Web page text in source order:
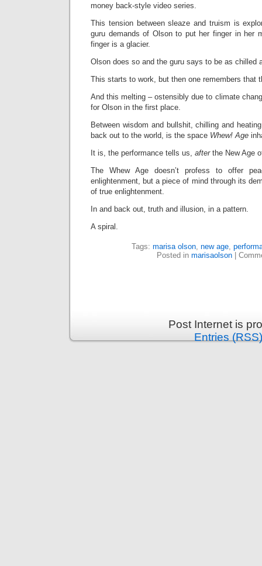
money back-style video series.
This tension between sleaze and truism is
guru demands of Olson to put her finger in her
finger is a glacier.
Olson does so and the guru says to be as chilled
This starts to work, but then one remembers that
And this melting – ostensibly due to climate
for Olson in the first place.
Between wisdom and bullshit, chilling and
back out to the world, is the space Whew! Age
It is, the performance tells us, afterthe New Age
The Whew Age doesn’t profess to offer
enlightenment, but a piece of mind through its
of true enlightenment.
In and back out, truth and illusion, in a pattern.
A spiral.
Tags: marisa olson, new age,
Posted in marisaolson|
Post Internet is
Entries (RSS)